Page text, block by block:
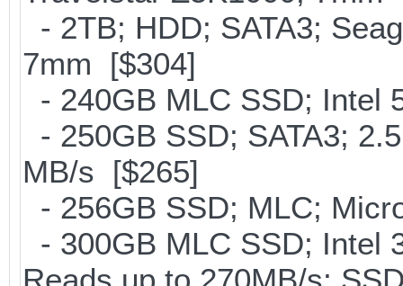
- 2TB; HDD; SATA3;
7mm [$304]
- 240GB MLC SSD; Intel
- 250GB SSD; SATA3;
MB/s [$265]
- 256GB SSD; MLC;
- 300GB MLC SSD; Intel